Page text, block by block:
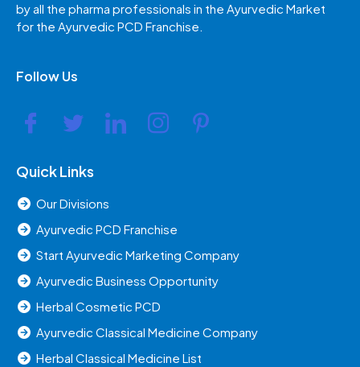
by all the pharma professionals in the Ayurvedic Market
for the Ayurvedic PCD Franchise.
Follow Us
Quick Links
Our Divisions
Ayurvedic PCD Franchise
Start Ayurvedic Marketing Company
Ayurvedic Business Opportunity
Herbal Cosmetic PCD
Ayurvedic Classical Medicine Company
Herbal Classical Medicine List